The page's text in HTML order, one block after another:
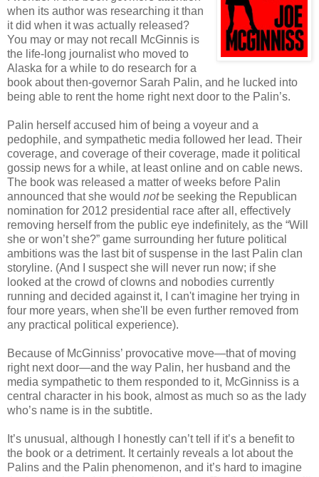
when its author was researching it than
it did when it was actually released?
You may or may not recall McGinnis is
the life-long journalist who moved to
Alaska for a while to do research for a
book about then-governor Sarah Palin, and he lucked into
being able to rent the home right next door to the Palin’s.
Palin herself accused him of being a voyeur and a
pedophile, and sympathetic media followed her lead. Their
coverage, and coverage of their coverage, made it political
gossip news for a while, at least online and on cable news.
The book was released a matter of weeks before Palin
announced that she would notbe seeking the Republican
nomination for 2012 presidential race after all, effectively
removing herself from the public eye indefinitely, as the “Will
she or won’t she?” game surrounding her future political
ambitions was the last bit of suspense in the last Palin clan
storyline. (And I suspect she will never run now; if she
looked at the crowd of clowns and nobodies currently
running and decided against it, I can't imagine her trying in
four more years, when she'll be even further removed from
any practical political experience).
Because of McGinniss’ provocative move—that of moving
right next door—and the way Palin, her husband and the
media sympathetic to them responded to it, McGinniss is a
central character in his book, almost as much so as the lady
who’s name is in the subtitle.
It’s unusual, although I honestly can’t tell if it’s a benefit to
the book or a detriment. It certainly reveals a lot about the
Palins and the Palin phenomenon, and it’s hard to imagine